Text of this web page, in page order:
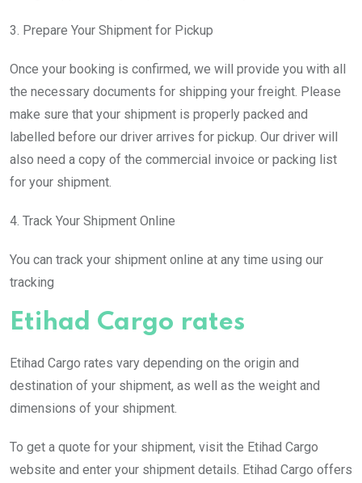
3. Prepare Your Shipment for Pickup
Once your booking is confirmed, we will provide you with all
the necessary documents for shipping your freight. Please
make sure that your shipment is properly packed and
labelled before our driver arrives for pickup. Our driver will
also need a copy of the commercial invoice or packing list
for your shipment.
4. Track Your Shipment Online
You can track your shipment online at any time using our
tracking
Etihad Cargo rates
Etihad Cargo rates vary depending on the origin and
destination of your shipment, as well as the weight and
dimensions of your shipment.
To get a quote for your shipment, visit the Etihad Cargo
website and enter your shipment details. Etihad Cargo offers